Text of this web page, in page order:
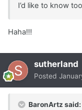
I’d like to know
Haha!!!
sutherland
Posted
BaronArtz said: